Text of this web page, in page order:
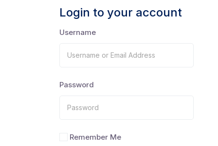
Login to your account
Username
Password
Remember Me